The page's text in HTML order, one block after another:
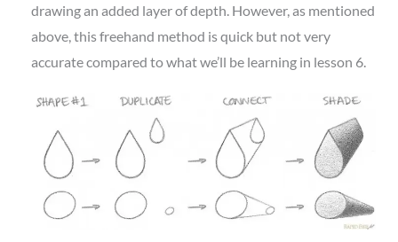
drawing an added layer of depth. However, as mentioned
above, this freehand method is quick but not very
accurate compared to what we’ll be learning in lesson 6.